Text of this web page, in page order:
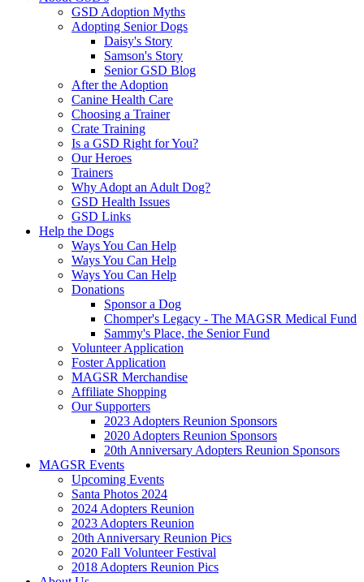
GSD Adoption Myths
Adopting Senior Dogs
Daisy's Story
Samson's Story
Senior GSD Blog
After the Adoption
Canine Health Care
Choosing a Trainer
Crate Training
Is a GSD Right for You?
Our Heroes
Trainers
Why Adopt an Adult Dog?
GSD Health Issues
GSD Links
Help the Dogs
Ways You Can Help
Ways You Can Help
Ways You Can Help
Donations
Sponsor a Dog
Chomper's Legacy - The MAGSR Medical Fund
Sammy's Place, the Senior Fund
Volunteer Application
Foster Application
MAGSR Merchandise
Affiliate Shopping
Our Supporters
2023 Adopters Reunion Sponsors
2020 Adopters Reunion Sponsors
20th Anniversary Adopters Reunion Sponsors
MAGSR Events
Upcoming Events
Santa Photos 2024
2024 Adopters Reunion
2023 Adopters Reunion
20th Anniversary Reunion Pics
2020 Fall Volunteer Festival
2018 Adopters Reunion Pics